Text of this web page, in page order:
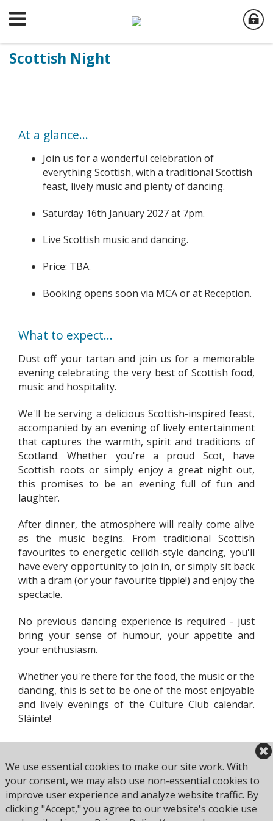
Scottish Night
At a glance...
Join us for a wonderful celebration of
everything Scottish, with a traditional Scottish
feast, lively music and plenty of dancing.
Saturday 16th January 2027 at 7pm.
Live Scottish music and dancing.
Price: TBA.
Booking opens soon via MCA or at Reception.
What to expect...
Dust off your tartan and join us for a memorable
evening celebrating the very best of Scottish food,
music and hospitality.
We'll be serving a delicious Scottish-inspired feast,
accompanied by an evening of lively entertainment
that captures the warmth, spirit and traditions of
Scotland. Whether you're a proud Scot, have
Scottish roots or simply enjoy a great night out,
this promises to be an evening full of fun and
laughter.
After dinner, the atmosphere will really come alive
as the music begins. From traditional Scottish
favourites to energetic ceilidh-style dancing, you'll
have every opportunity to join in, or simply sit back
with a dram (or your favourite tipple!) and enjoy the
spectacle.
No previous dancing experience is required - just
bring your sense of humour, your appetite and
your enthusiasm.
Whether you're there for the food, the music or the
dancing, this is set to be one of the most enjoyable
and lively evenings of the Culture Club calendar.
Slàinte!
Browse all Culture Club events
We use essential cookies to make our site work. With
your consent, we may also use non-essential cookies to
improve user experience and analyze website traffic. By
clicking "Accept," you agree to our website's cookie use